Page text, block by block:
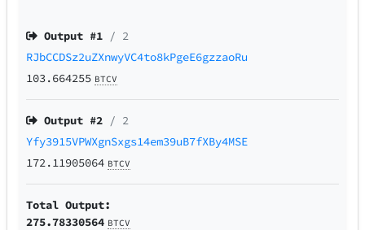
Output #1 / 2
RJbCCDSz2uZXnwyVC4to8kPgeE6gzzaoRu
103.664255 BTCV
Output #2 / 2
Yfy3915VPWXgnSxgs14em39uB7fXBy4MSE
172.11905064 BTCV
Total Output:
275.78330564 BTCV